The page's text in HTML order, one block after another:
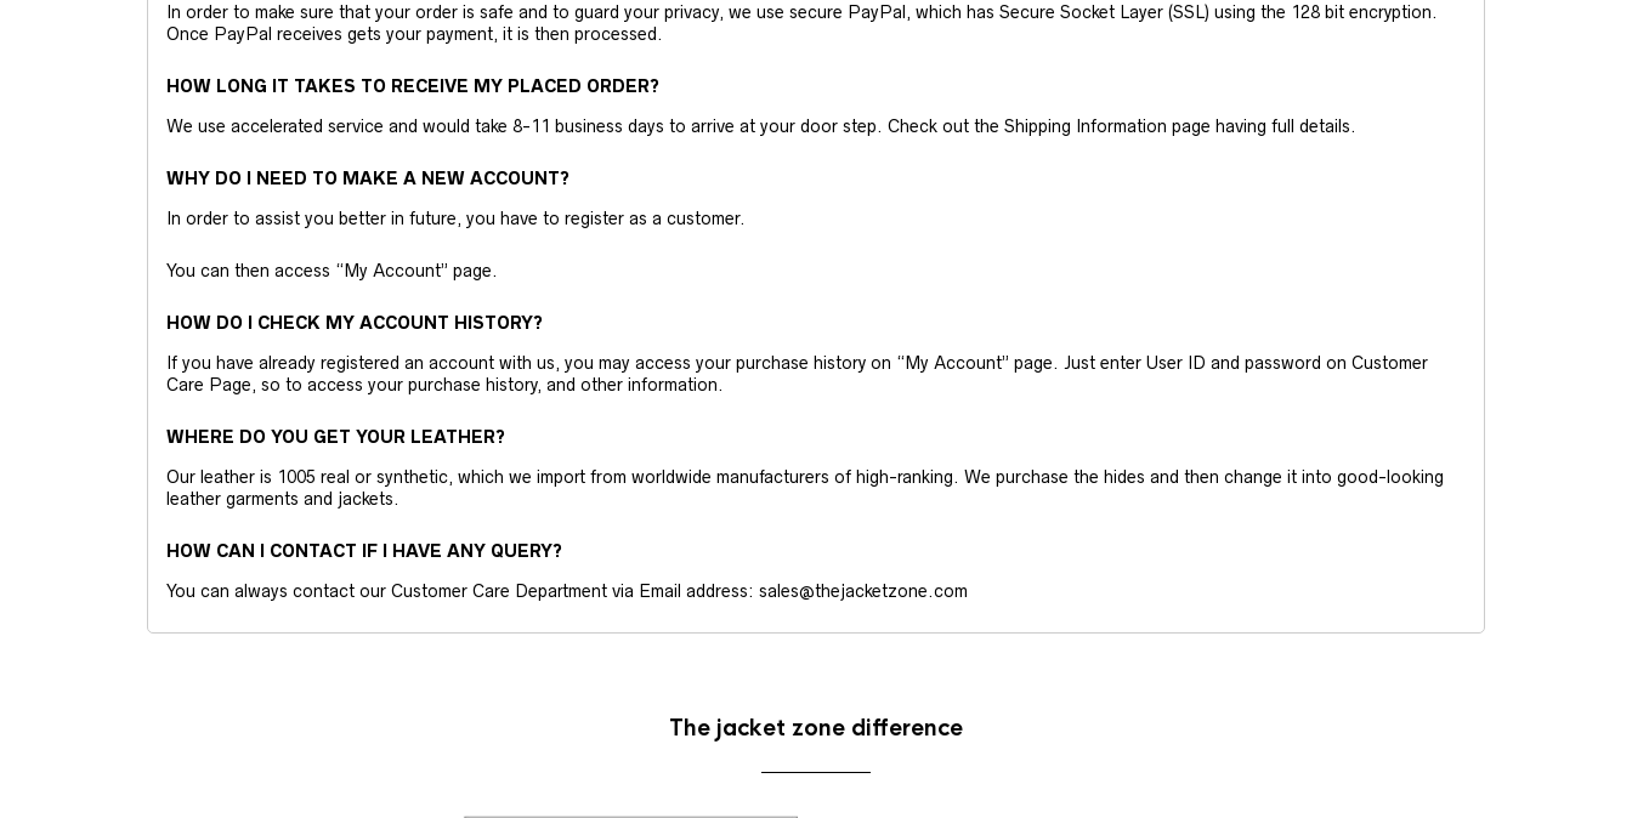
In order to make sure that your order is safe and to guard your privacy, we use secure PayPal, which has Secure Socket Layer (SSL) using the 128 bit encryption.
Once PayPal receives gets your payment, it is then processed.
HOW LONG IT TAKES TO RECEIVE MY PLACED ORDER?
We use accelerated service and would take 8-11 business days to arrive at your door step. Check out the Shipping Information page having full details.
WHY DO I NEED TO MAKE A NEW ACCOUNT?
In order to assist you better in future, you have to register as a customer.
You can then access “My Account” page.
HOW DO I CHECK MY ACCOUNT HISTORY?
If you have already registered an account with us, you may access your purchase history on “My Account” page. Just enter User ID and password on Customer
Care Page, so to access your purchase history, and other information.
WHERE DO YOU GET YOUR LEATHER?
Our leather is 1005 real or synthetic, which we import from worldwide manufacturers of high-ranking. We purchase the hides and then change it into good-looking
leather garments and jackets.
HOW CAN I CONTACT IF I HAVE ANY QUERY?
You can always contact our Customer Care Department via Email address: sales@thejacketzone.com
The jacket zone difference